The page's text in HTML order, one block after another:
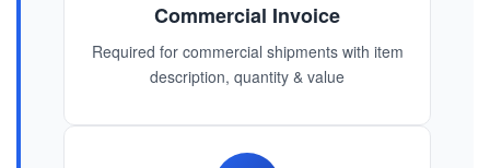
Commercial Invoice
Required for commercial shipments with item
description, quantity & value